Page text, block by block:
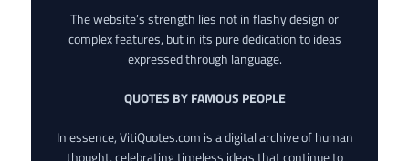
The website’s strength lies not in flashy design or
complex features, but in its pure dedication to ideas
expressed through language.
QUOTES BY FAMOUS PEOPLE
In essence, VitiQuotes.com is a digital archive of human
thought, celebrating timeless ideas that continue to